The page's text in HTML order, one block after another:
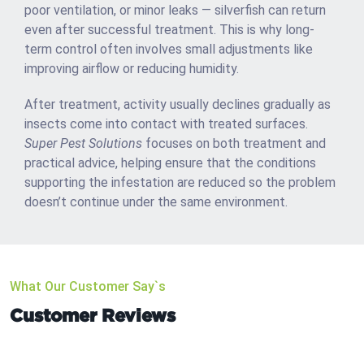
poor ventilation, or minor leaks — silverfish can return
even after successful treatment. This is why long-
term control often involves small adjustments like
improving airflow or reducing humidity.
After treatment, activity usually declines gradually as
insects come into contact with treated surfaces.
Super Pest Solutions focuses on both treatment and
practical advice, helping ensure that the conditions
supporting the infestation are reduced so the problem
doesn’t continue under the same environment.
What Our Customer Say`s
Customer Reviews